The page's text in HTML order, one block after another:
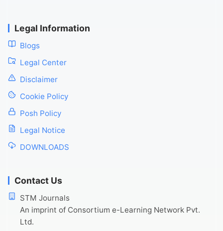
Legal Information
Blogs
Legal Center
Disclaimer
Cookie Policy
Posh Policy
Legal Notice
DOWNLOADS
Contact Us
STM Journals
An imprint of Consortium e-Learning Network Pvt.
Ltd.